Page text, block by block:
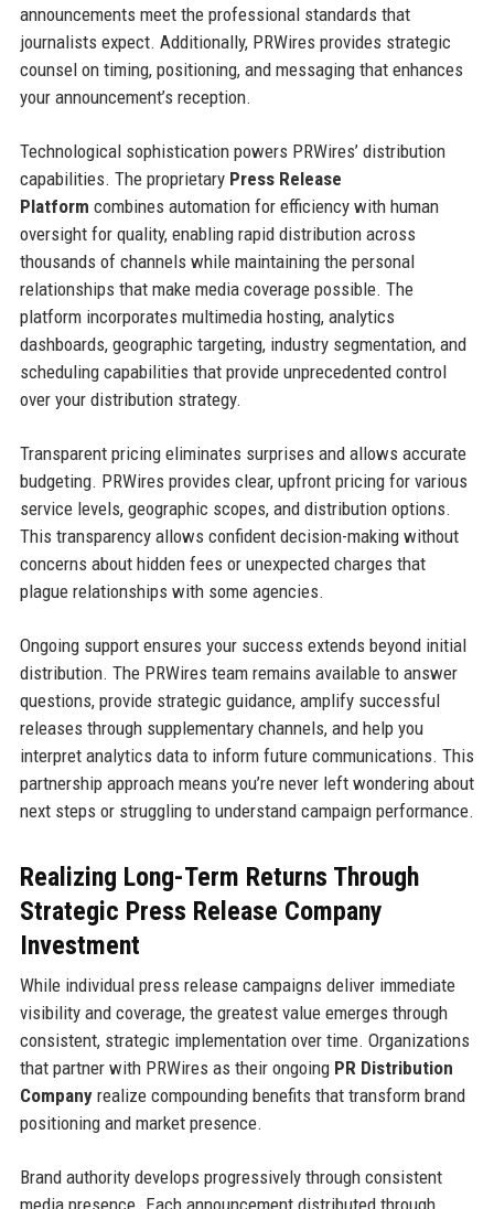
announcements meet the professional standards that
journalists expect. Additionally, PRWires provides strategic
counsel on timing, positioning, and messaging that enhances
your announcement’s reception.
Technological sophistication powers PRWires’ distribution
capabilities. The proprietary Press Release
Platform combines automation for efficiency with human
oversight for quality, enabling rapid distribution across
thousands of channels while maintaining the personal
relationships that make media coverage possible. The
platform incorporates multimedia hosting, analytics
dashboards, geographic targeting, industry segmentation, and
scheduling capabilities that provide unprecedented control
over your distribution strategy.
Transparent pricing eliminates surprises and allows accurate
budgeting. PRWires provides clear, upfront pricing for various
service levels, geographic scopes, and distribution options.
This transparency allows confident decision-making without
concerns about hidden fees or unexpected charges that
plague relationships with some agencies.
Ongoing support ensures your success extends beyond initial
distribution. The PRWires team remains available to answer
questions, provide strategic guidance, amplify successful
releases through supplementary channels, and help you
interpret analytics data to inform future communications. This
partnership approach means you’re never left wondering about
next steps or struggling to understand campaign performance.
Realizing Long-Term Returns Through
Strategic Press Release Company
Investment
While individual press release campaigns deliver immediate
visibility and coverage, the greatest value emerges through
consistent, strategic implementation over time. Organizations
that partner with PRWires as their ongoing PR Distribution
Companyrealize compounding benefits that transform brand
positioning and market presence.
Brand authority develops progressively through consistent